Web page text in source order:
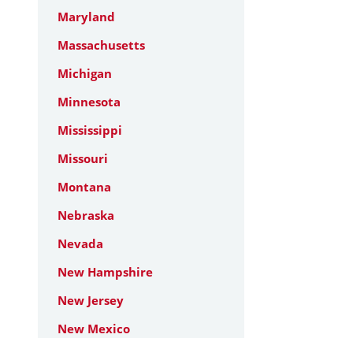
Maryland
Massachusetts
Michigan
Minnesota
Mississippi
Missouri
Montana
Nebraska
Nevada
New Hampshire
New Jersey
New Mexico